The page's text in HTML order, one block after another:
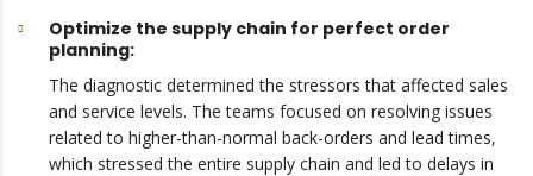
Optimize the supply chain for perfect order
planning:
The diagnostic determined the stressors that affected sales
and service levels. The teams focused on resolving issues
related to higher-than-normal back-orders and lead times,
which stressed the entire supply chain and led to delays in